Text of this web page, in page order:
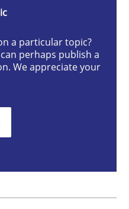
Needs a
Business Analysts and
a particular topic?
perhaps publish a
We appreciate your